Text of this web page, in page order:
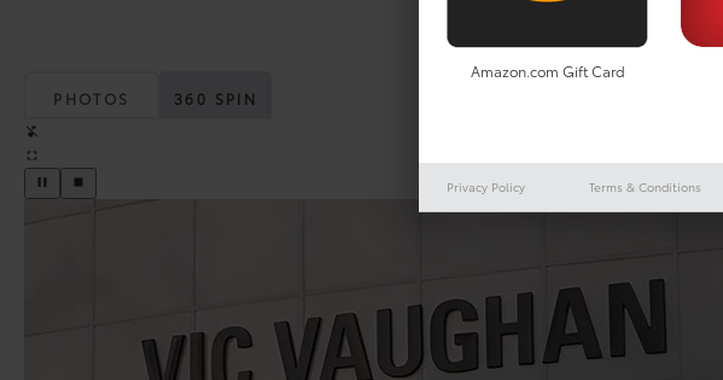
PHOTOS 360 SPIN
Amazon.com Gift Card
Privacy Policy Terms & Conditions